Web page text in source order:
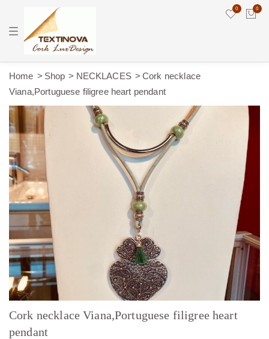
T
e
a
i
g
a
t
o
n
0 0
Home Shop NECKLACES
Cork necklace
Viana,Portuguese filigree heart pendant
Cork necklace Viana,Portuguese filigree heart
pendant